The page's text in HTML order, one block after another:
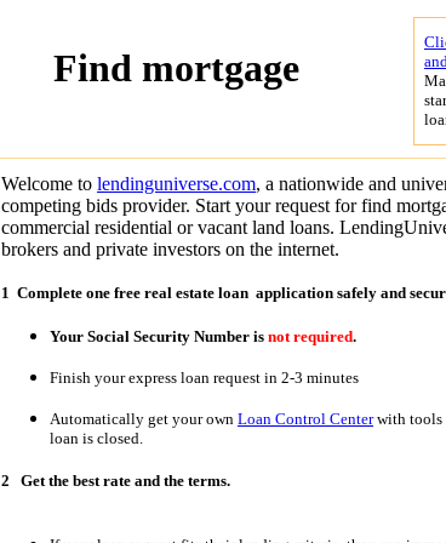
Find mortgage
Welcome to lendinguniverse.com, a nationwide and
competing bids provider. Start your request for find
commercial residential or vacant land loans.
brokers and private investors on the internet.
1 Complete one free real estate loan application safely and
Your Social Security Number is not required.
Finish your express loan request in 2-3 minutes
Automatically get your own Loan Control Centerwith tools
loan is closed.
2 Get the best rate and the terms.